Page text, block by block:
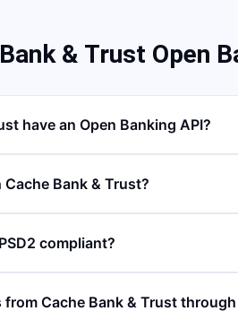
& Trust Open
have an Open Banking API?
Bank & Trust?
compliant?
Cache Bank & Trust